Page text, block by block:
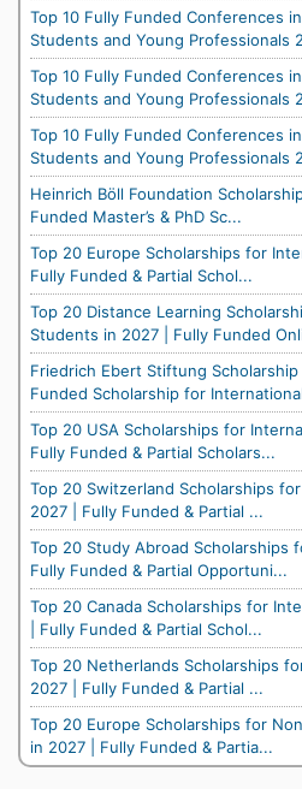
Top 10 Fully Funded Conferences
Students and Young Professionals
Top 10 Fully Funded Conferences
Students and Young Professionals
Top 10 Fully Funded Conferences
Students and Young Professionals
Heinrich Böll Foundation
Funded Master’s & PhD Sc...
Top 20 Europe Scholarships for
Fully Funded & Partial Schol...
Top 20 Distance Learning
Students in 2027 | Fully Funded
Friedrich Ebert Stiftung
Funded Scholarship for
Top 20 USA Scholarships for
Fully Funded & Partial Scholars...
Top 20 Switzerland Scholarships
2027 | Fully Funded & Partial ...
Top 20 Study Abroad Scholarships
Fully Funded & Partial Opportuni...
Top 20 Canada Scholarships for
| Fully Funded & Partial Schol...
Top 20 Netherlands Scholarships
2027 | Fully Funded & Partial ...
Top 20 Europe Scholarships for
in 2027 | Fully Funded & Partia...